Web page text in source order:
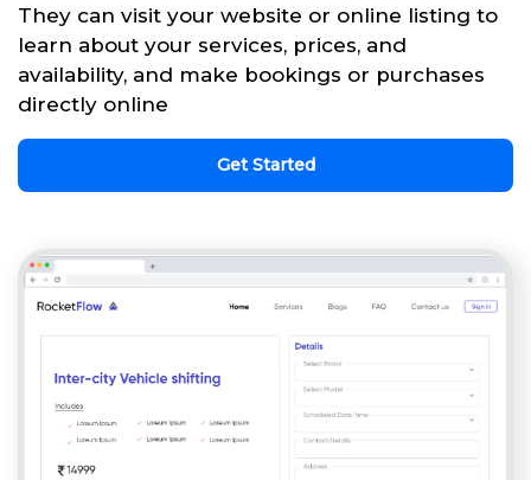
They can visit your website or online listing to
learn about your services, prices, and
availability, and make bookings or purchases
directly online
Get Started